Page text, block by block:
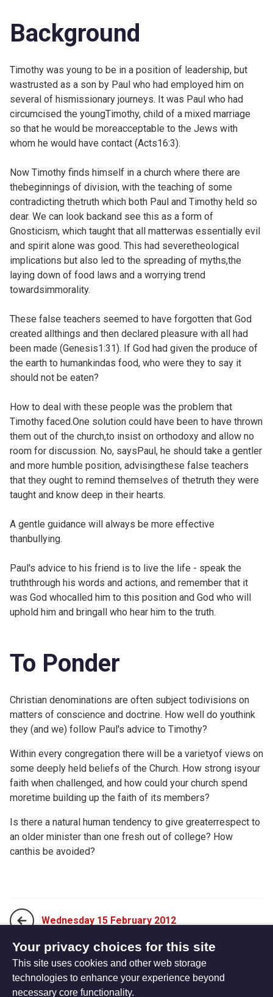
Background
Timothy was young to be in a position of leadership, but
wastrusted as a son by Paul who had employed him on
several of hismissionary journeys. It was Paul who had
circumcised the youngTimothy, child of a mixed marriage
so that he would be moreacceptable to the Jews with
whom he would have contact (Acts16:3).
Now Timothy finds himself in a church where there are
thebeginnings of division, with the teaching of some
contradicting thetruth which both Paul and Timothy held so
dear. We can look backand see this as a form of
Gnosticism, which taught that all matterwas essentially evil
and spirit alone was good. This had severetheological
implications but also led to the spreading of myths,the
laying down of food laws and a worrying trend
towardsimmorality.
These false teachers seemed to have forgotten that God
created allthings and then declared pleasure with all had
been made (Genesis1:31). If God had given the produce of
the earth to humankindas food, who were they to say it
should not be eaten?
How to deal with these people was the problem that
Timothy faced.One solution could have been to have thrown
them out of the church,to insist on orthodoxy and allow no
room for discussion. No, saysPaul, he should take a gentler
and more humble position, advisingthese false teachers
that they ought to remind themselves of thetruth they were
taught and know deep in their hearts.
A gentle guidance will always be more effective
thanbullying.
Paul's advice to his friend is to live the life - speak the
truththrough his words and actions, and remember that it
was God whocalled him to this position and God who will
uphold him and bringall who hear him to the truth.
To Ponder
Christian denominations are often subject todivisions on
matters of conscience and doctrine. How well do youthink
they (and we) follow Paul's advice to Timothy?
Within every congregation there will be a varietyof views on
some deeply held beliefs of the Church. How strong isyour
faith when challenged, and how could your church spend
moretime building up the faith of its members?
Is there a natural human tendency to give greaterrespect to
an older minister than one fresh out of college? How
canthis be avoided?
Wednesday 15 February 2012
Friday 17 February 2012
Your privacy choices for this site
This site uses cookies and other web storage
technologies to enhance your experience beyond
necessary core functionality.